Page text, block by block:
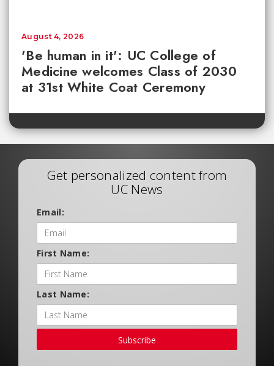
'Be human in it': UC College of
Medicine welcomes Class of 2030
at 31st White Coat Ceremony
August 4, 2026
Get personalized content from
UC News
Email:
First Name:
Last Name:
Subscribe